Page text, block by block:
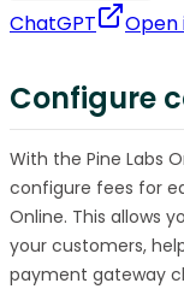
ChatGPT
Open
Configure
With the Pine Labs
configure fees for
Online. This allows
your customers,
payment gateway